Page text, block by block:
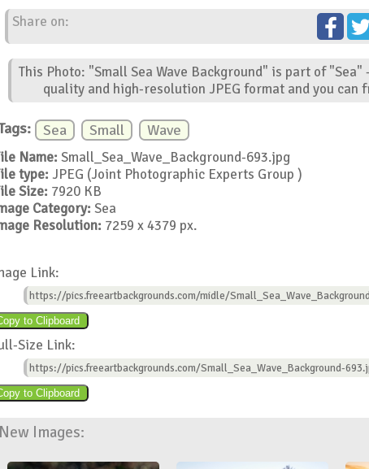
Share on:
This Photo: "Small Sea Wave Background" is part of
quality and high-resolution JPEG format and you
Sea Small Wave
Name: Small_Sea_Wave_Background-693.jpg
type: JPEG (Joint Photographic Experts Group )
Size: 7920 KB
Category: Sea
Resolution: 7259 x 4379 px.
Link:
https://pics.freeartbackgrounds.com/midle/
Size Link:
https://pics.freeartbackgrounds.com/Small_Sea_Wave_Background-
Images: